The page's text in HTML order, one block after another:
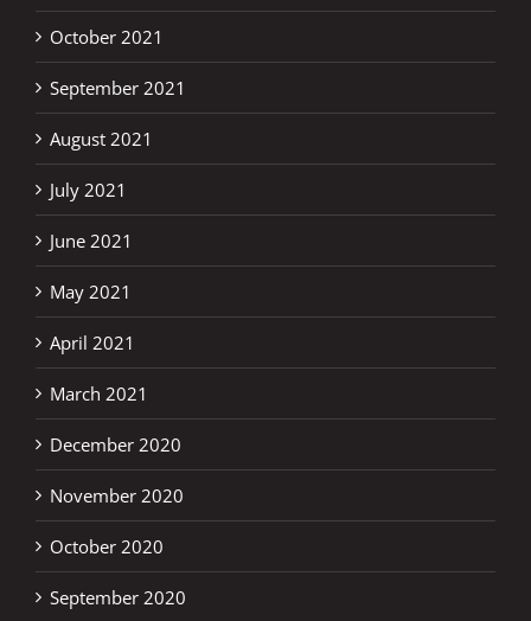
October 2021
September 2021
August 2021
July 2021
June 2021
May 2021
April 2021
March 2021
December 2020
November 2020
October 2020
September 2020